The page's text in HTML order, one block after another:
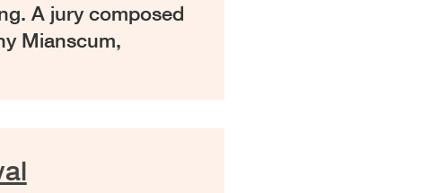
A jury composed
Mianscum,